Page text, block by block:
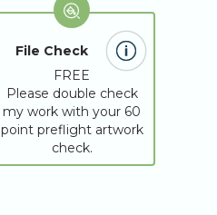
File Check
FREE
Please double check
my work with your 60
point preflight artwork
check.